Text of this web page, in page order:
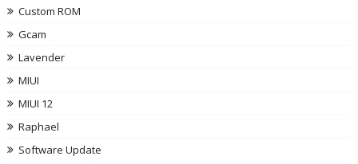
Custom ROM
Gcam
Lavender
MIUI
MIUI 12
Raphael
Software Update